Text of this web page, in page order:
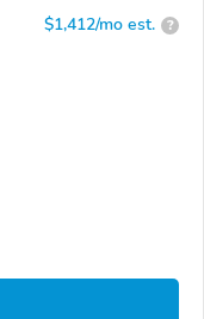
$1,412/mo est. ?